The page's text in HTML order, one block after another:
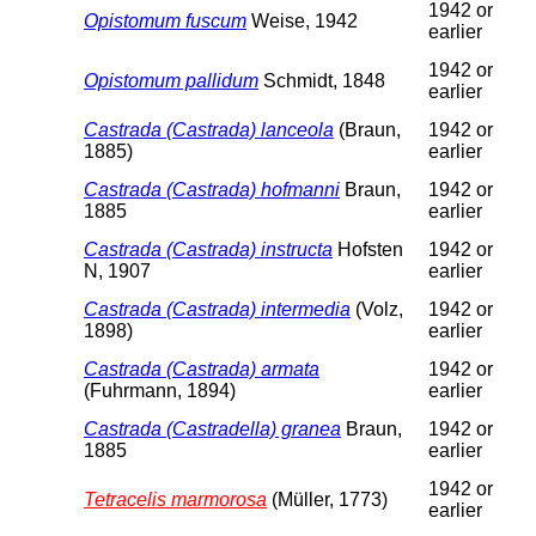
Opistomum fuscum Weise, 1942
1942 or
earlier
Opistomum pallidum Schmidt, 1848
1942 or
earlier
Castrada (Castrada) lanceola (Braun,
1885)
1942 or
earlier
Castrada (Castrada) hofmanni Braun,
1885
1942 or
earlier
Castrada (Castrada) instructa Hofsten
N, 1907
1942 or
earlier
Castrada (Castrada) intermedia (Volz,
1898)
1942 or
earlier
Castrada (Castrada) armata
(Fuhrmann, 1894)
1942 or
earlier
Castrada (Castradella) granea Braun,
1885
1942 or
earlier
Tetracelis marmorosa (Müller, 1773)
1942 or
earlier